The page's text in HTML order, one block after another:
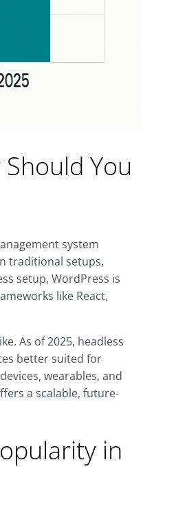
You
system
traditional setups,
setup, WordPress is
like React,
As of 2025, headless
better suited for
wearables, and
a scalable, future-
in